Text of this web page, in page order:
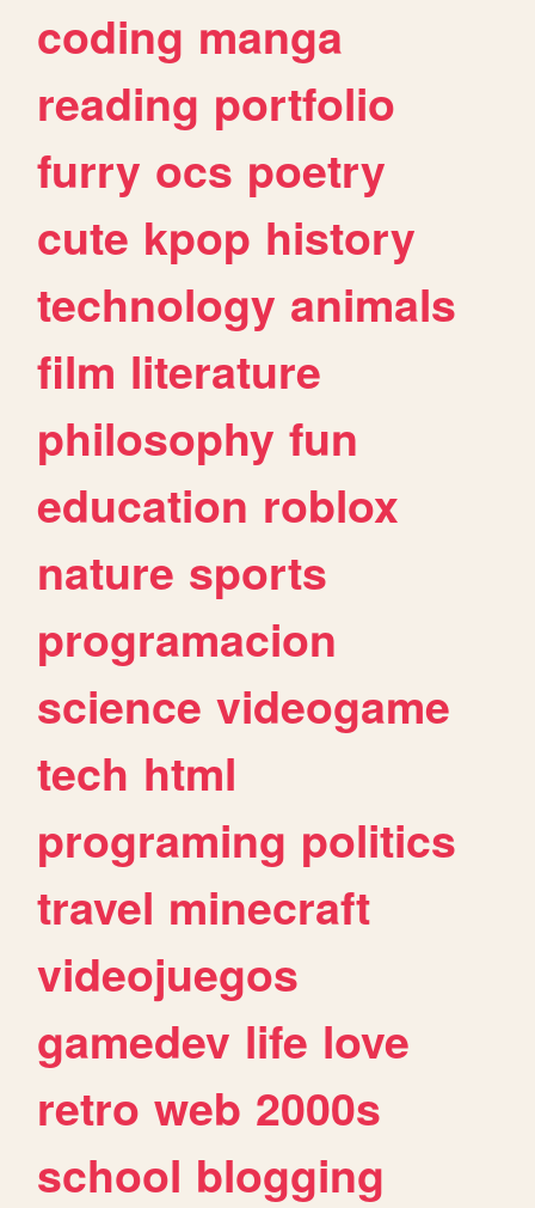
coding manga
reading portfolio
furry ocs poetry
cute kpop history
technology animals
film literature
philosophy fun
education roblox
nature sports
programacion
science videogame
tech html
programing politics
travel minecraft
videojuegos
gamedev life love
retro web 2000s
school blogging